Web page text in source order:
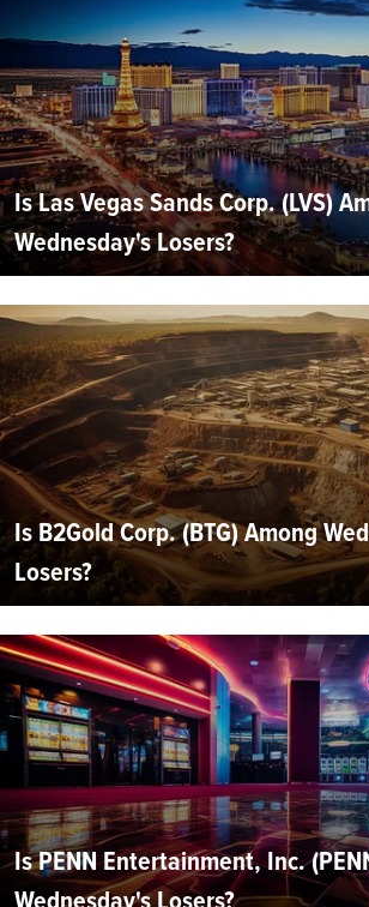
Is Las Vegas Sands Corp. (LVS)
Wednesday's Losers?
Is B2Gold Corp. (BTG) Among
Losers?
Is PENN Entertainment, Inc.